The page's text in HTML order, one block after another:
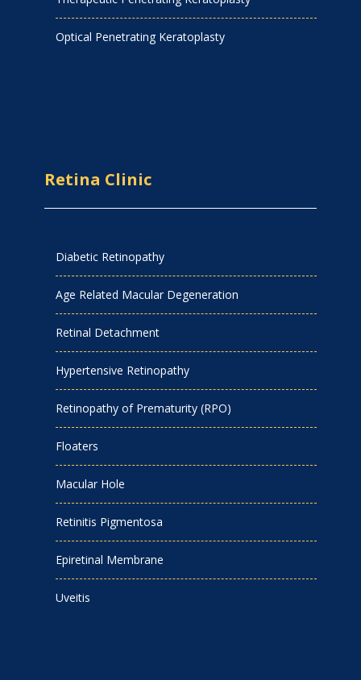
Optical Penetrating Keratoplasty
Retina Clinic
Diabetic Retinopathy
Age Related Macular Degeneration
Retinal Detachment
Hypertensive Retinopathy
Retinopathy of Prematurity (RPO)
Floaters
Macular Hole
Retinitis Pigmentosa
Epiretinal Membrane
Uveitis